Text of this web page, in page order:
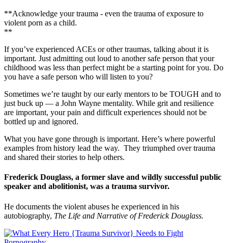
**Acknowledge your trauma - even the trauma of exposure to
violent porn as a child.
**
If you’ve experienced ACEs or other traumas, talking about it is
important. Just admitting out loud to another safe person that your
childhood was less than perfect might be a starting point for you. Do
you have a safe person who will listen to you?
Sometimes we’re taught by our early mentors to be TOUGH and to
just buck up — a John Wayne mentality. While grit and resilience
are important, your pain and difficult experiences should not be
bottled up and ignored.
What you have gone through is important. Here’s where powerful
examples from history lead the way. They triumphed over trauma
and shared their stories to help others.
Frederick Douglass, a former slave and wildly successful public
speaker and abolitionist, was a trauma survivor.
He documents the violent abuses he experienced in his
autobiography, The Life and Narrative of Frederick Douglass.